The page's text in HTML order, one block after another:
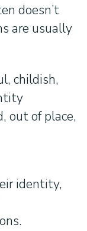
doesn’t
are usually
childish,
out of place,
identity,